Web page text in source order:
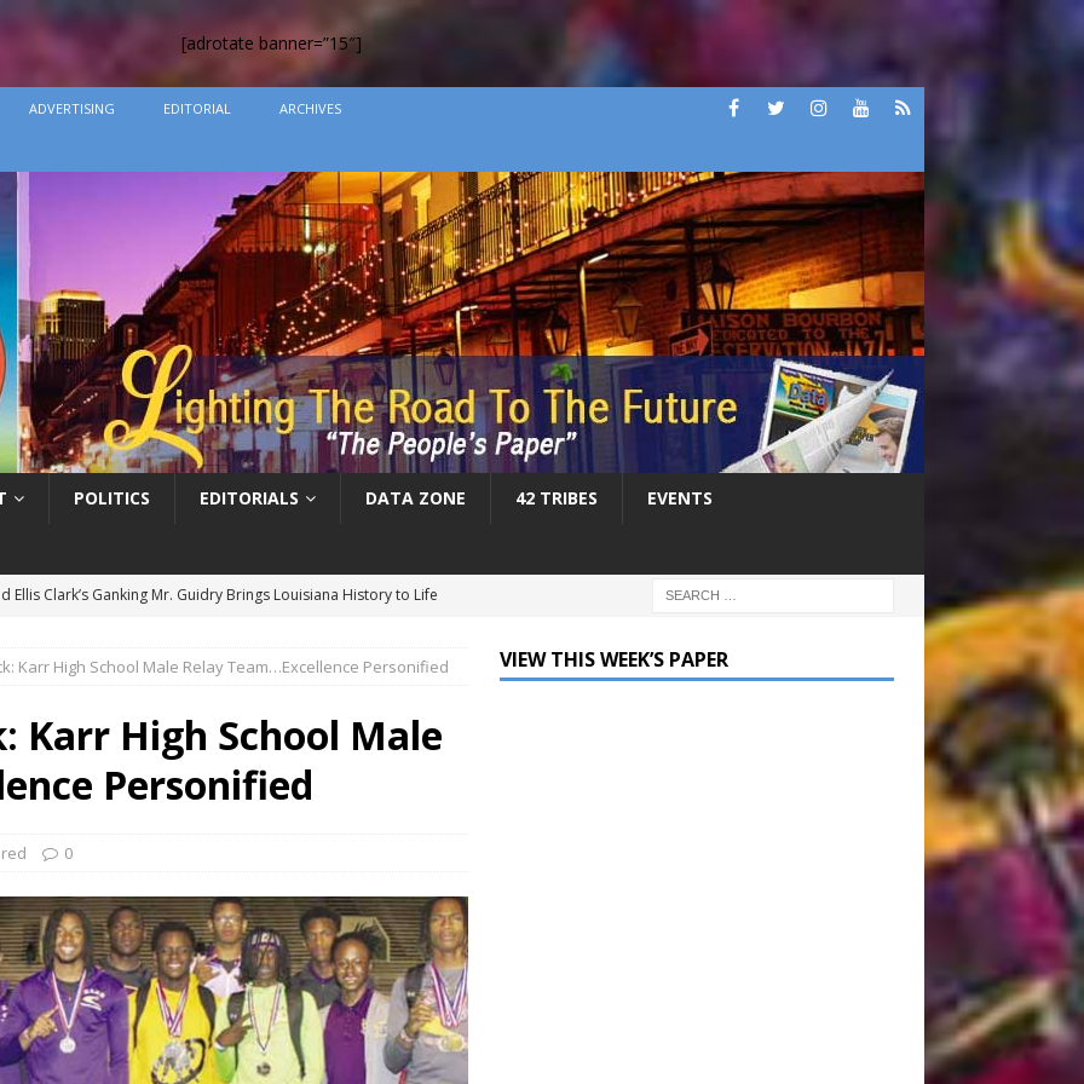
[adrotate banner=”15″]
ADVERTISING EDITORIAL ARCHIVES
POLITICS EDITORIALS DATA ZONE 42 TRIBES EVENTS
Ellis Clark’s Ganking Mr. Guidry Brings Louisiana History to Life
Festival Celebrates New Orleans Culture with the Treme’
DATA ZONE
Krewe of Femme Fatale Launches Carnival 2027 with “The Grand
the Globe!”
DATA ZONE
Finally Addresses His Black Ancestry and Slavery
Karr High School Male Relay Team…Excellence Personified
Karr High School Male
Personified
0
VIEW THIS WEEK’S PAPER